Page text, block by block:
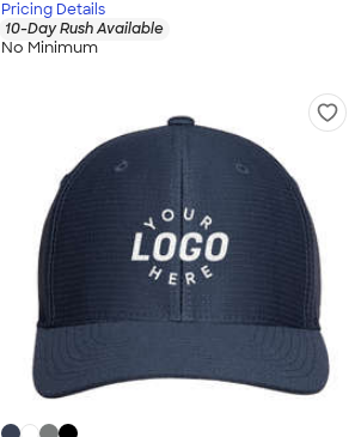
Pricing Details
10-Day Rush Available
No Minimum